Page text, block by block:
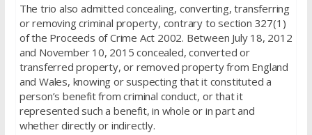
The trio also admitted concealing, converting, transferring
or removing criminal property, contrary to section 327(1)
of the Proceeds of Crime Act 2002. Between July 18, 2012
and November 10, 2015 concealed, converted or
transferred property, or removed property from England
and Wales, knowing or suspecting that it constituted a
person’s benefit from criminal conduct, or that it
represented such a benefit, in whole or in part and
whether directly or indirectly.